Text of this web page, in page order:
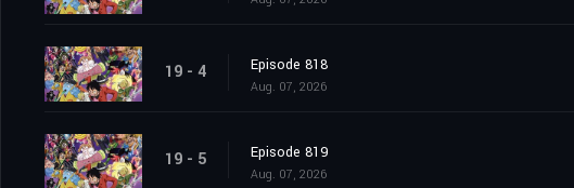
19 - 4 Episode 818
Aug. 07, 2026
19 - 5 Episode 819
Aug. 07, 2026